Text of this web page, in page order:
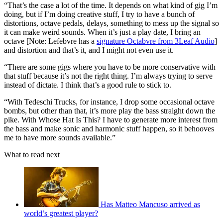
“That’s the case a lot of the time. It depends on what kind of gig I’m
doing, but if I’m doing creative stuff, I try to have a bunch of
distortions, octave pedals, delays, something to mess up the signal so
it can make weird sounds. When it’s just a play date, I bring an
octave [Note: Lefebvre has a signature Octabvre from 3Leaf Audio]
and distortion and that’s it, and I might not even use it.
“There are some gigs where you have to be more conservative with
that stuff because it’s not the right thing. I’m always trying to serve
instead of dictate. I think that’s a good rule to stick to.
“With Tedeschi Trucks, for instance, I drop some occasional octave
bombs, but other than that, it’s more play the bass straight down the
pike. With Whose Hat Is This? I have to generate more interest from
the bass and make sonic and harmonic stuff happen, so it behooves
me to have more sounds available.”
What to read next
Has Matteo Mancuso arrived as
world’s greatest player?